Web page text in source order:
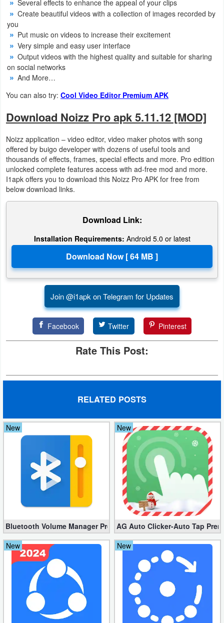
Action
Action
&
Adventure
Adventure
Card
Casual
Puzzle
Racing
Simulation
Strategy
Paid
Software
Developer
Tools
Graphics
Multimedia
Office
Editor
Tools
Several effects to enhance the appeal of your clips
Create beautiful videos with a collection of images recorded by
you
Put music on videos to increase their excitement
Very simple and easy user interface
Output videos with the highest quality and suitable for sharing
on social networks
And More…
You can also try: Cool Video Editor Premium APK
Download Noizz Pro apk 5.11.12 [MOD]
Noizz application – video editor, video maker photos with song
offered by buigo developer with dozens of useful tools and
thousands of effects, frames, special effects and more. Pro edition
unlocked complete features access with ad-free mod and more.
I1apk offers you to download this Noizz Pro APK for free from
below download links.
Download Link:
Installation Requirements: Android 5.0 or latest
Join @i1apk on Telegram for Updates
Facebook Twitter Pinterest
Rate This Post:
RELATED POSTS
New
Bluetooth Volume Manager Premium apk 2.58.2 [Unlocked]
New
AG Auto Clicker-Auto Tap
New
New